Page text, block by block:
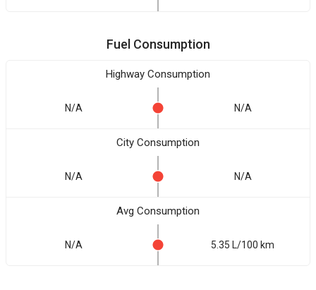
Fuel Consumption
Highway Consumption
N/A N/A
City Consumption
N/A N/A
Avg Consumption
N/A 5.35 L/100 km